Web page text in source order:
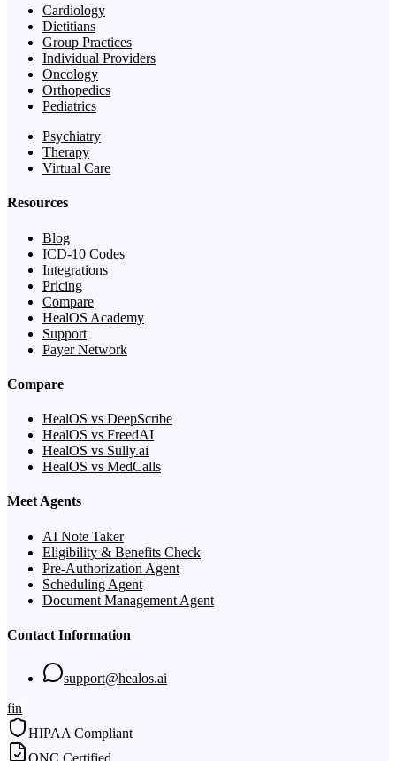
Cardiology
Dietitians
Group Practices
Individual Providers
Oncology
Orthopedics
Pediatrics
Psychiatry
Therapy
Virtual Care
Resources
Blog
ICD-10 Codes
Integrations
Pricing
Compare
HealOS Academy
Support
Payer Network
Compare
HealOS vs DeepScribe
HealOS vs FreedAI
HealOS vs Sully.ai
HealOS vs MedCalls
Meet Agents
AI Note Taker
Eligibility & Benefits Check
Pre-Authorization Agent
Scheduling Agent
Document Management Agent
Contact Information
support@healos.ai
fin
HIPAA Compliant